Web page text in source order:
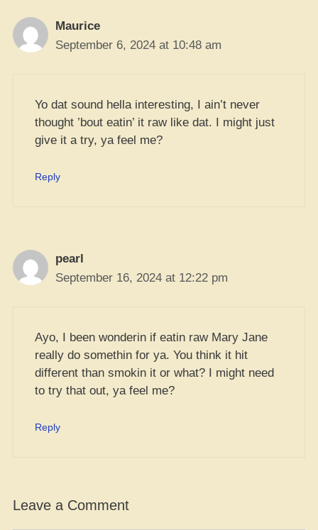
Maurice
September 6, 2024 at 10:48 am
Yo dat sound hella interesting, I ain’t never
thought ’bout eatin’ it raw like dat. I might just
give it a try, ya feel me?
Reply
pearl
September 16, 2024 at 12:22 pm
Ayo, I been wonderin if eatin raw Mary Jane
really do somethin for ya. You think it hit
different than smokin it or what? I might need
to try that out, ya feel me?
Reply
Leave a Comment